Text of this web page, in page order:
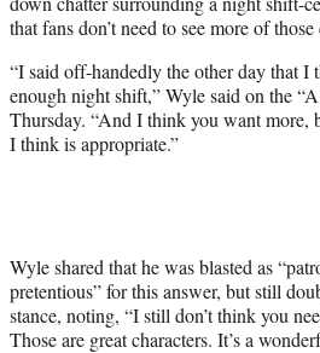
e
r
)
that fans don’t need to see more of those
“I said off-handedly the other day that I
enough night shift,” Wyle said on the
Thursday. “And I think you want more,
I think is appropriate.”
Wyle shared that he was blasted as
pretentious” for this answer, but still
stance, noting, “I still don’t think you
Those are great characters. It’s a